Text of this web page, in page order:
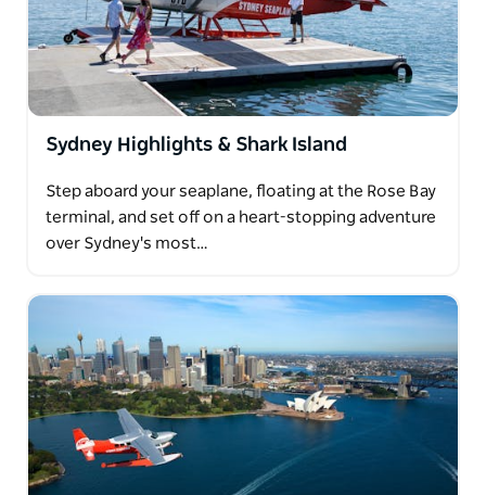
wonder lunch at Jonah's is Sydney Seaplanes most
popular package.
Sydney Highlights & Shark Island
Step aboard your seaplane, floating at the Rose Bay
terminal, and set off on a heart-stopping adventure
over Sydney's most…